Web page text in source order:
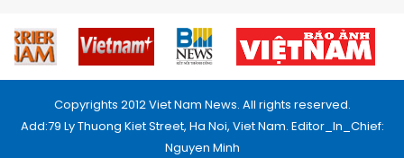
Copyrights 2012 Viet Nam News. All rights reserved.
Add:79 Ly Thuong Kiet Street, Ha Noi, Viet Nam. Editor_In_Chief:
Nguyen Minh